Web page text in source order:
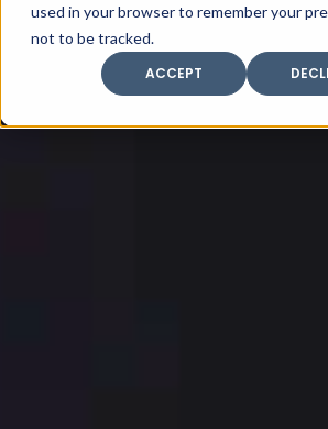
used in your browser to remember your
not to be tracked.
ACCEPT